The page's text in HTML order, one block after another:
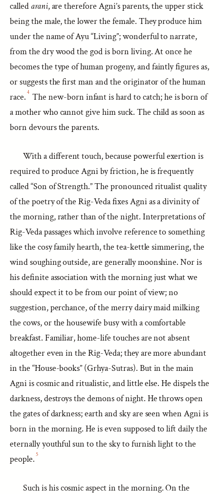
called arani, are therefore Agni’s parents, the upper stick
being the male, the lower the female. They produce him
under the name of Ayu “Living”; wonderful to narrate,
from the dry wood the god is born living. At once he
becomes the type of human progeny, and faintly figures as,
or suggests the first man and the originator of the human
race. 4 The new-born infant is hard to catch; he is born of
a mother who cannot give him suck. The child as soon as
born devours the parents.
With a different touch, because powerful exertion is
required to produce Agni by friction, he is frequently
called “Son of Strength.” The pronounced ritualist quality
of the poetry of the Rig-Veda fixes Agni as a divinity of
the morning, rather than of the night. Interpretations of
Rig-Veda passages which involve reference to something
like the cosy family hearth, the tea-kettle simmering, the
wind soughing outside, are generally moonshine. Nor is
his definite association with the morning just what we
should expect it to be from our point of view; no
suggestion, perchance, of the merry dairy maid milking
the cows, or the housewife busy with a comfortable
breakfast. Familiar, home-life touches are not absent
altogether even in the Rig-Veda; they are more abundant
in the “House-books” (Grhya-Sutras). But in the main
Agni is cosmic and ritualistic, and little else. He dispels the
darkness, destroys the demons of night. He throws open
the gates of darkness; earth and sky are seen when Agni is
born in the morning. He is even supposed to lift daily the
eternally youthful sun to the sky to furnish light to the
people. 5
Such is his cosmic aspect in the morning. On the